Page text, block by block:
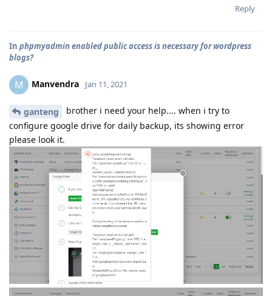
Reply
In phpmyadmin enabled public access is necessary for wordpress
blogs?
M Manvendra Jan 11, 2021
ganteng
brother i need your help.... when i try to
configure google drive for daily backup, its showing error
please look it.